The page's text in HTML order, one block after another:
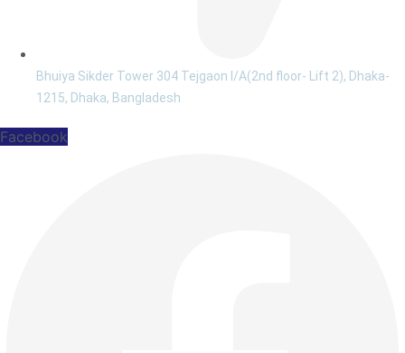
Bhuiya Sikder Tower 304 Tejgaon I/A(2nd floor- Lift 2), Dhaka-
1215, Dhaka, Bangladesh
Facebook